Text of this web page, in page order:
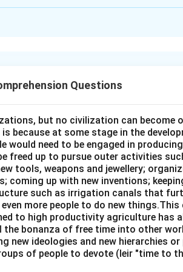
Questions
but no civilization can become
because at some stage in the
would need to be engaged in
freed up to pursue outer activities
tools, weapons and jewellery;
coming up with new inventions;
such as irrigation canals that
more people to do new things.This
to high productivity agriculture has
the bonanza of free time into other
new ideologies and new hierarchies
of people to devote (leir "time to